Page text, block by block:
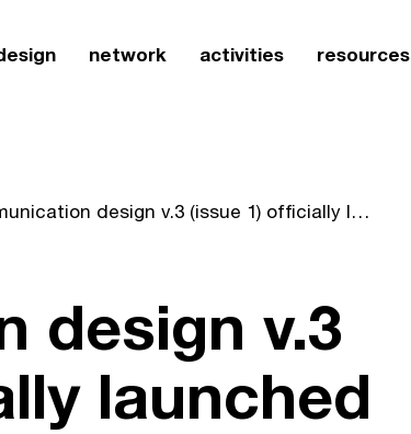
network activities resources
communication design v.3 (issue 1) officially launched
design v.3
launched